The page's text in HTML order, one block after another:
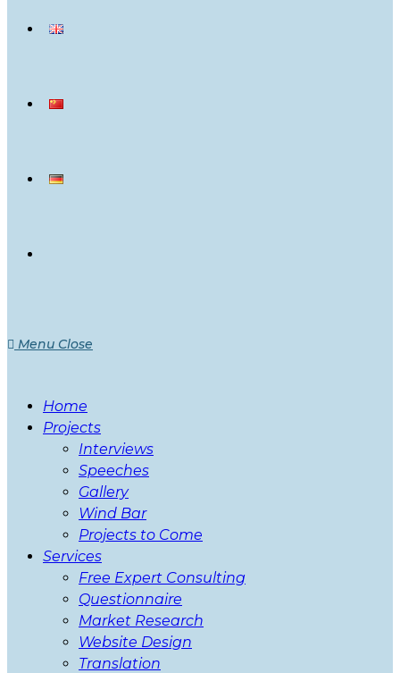
Menu Close
Home
Projects
Interviews
Speeches
Gallery
Wind Bar
Projects to Come
Services
Free Expert Consulting
Questionnaire
Market Research
Website Design
Translation